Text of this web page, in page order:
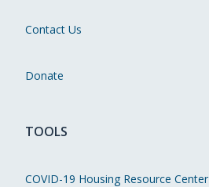
Contact Us
Donate
TOOLS
COVID-19 Housing Resource Center